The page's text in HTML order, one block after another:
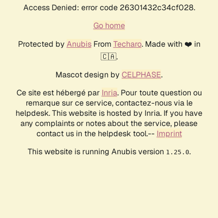
Access Denied: error code 26301432c34cf028.
Go home
Protected by AnubisFrom Techaro. Made with ❤️ in
🇨🇦.
Mascot design by CELPHASE.
Ce site est hébergé par Inria. Pour toute question ou
remarque sur ce service, contactez-nous via le
helpdesk. This website is hosted by Inria. If you have
any complaints or notes about the service, please
contact us in the helpdesk tool.-- Imprint
This website is running Anubis version 1.25.0.